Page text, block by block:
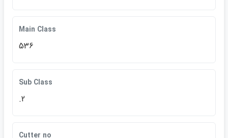
Main Class
536
Sub Class
.2
Cutter no